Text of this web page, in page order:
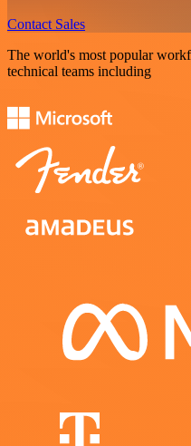
Contact Sales
The world's most popular
technical teams including